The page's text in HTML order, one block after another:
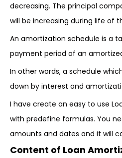
decreasing. The principal
will be increasing during life of
An amortization schedule is a
payment period of an
In other words, a schedule
down by interest and
I have create an easy to use
with predefine formulas. You
amounts and dates and it will
Content of Loan